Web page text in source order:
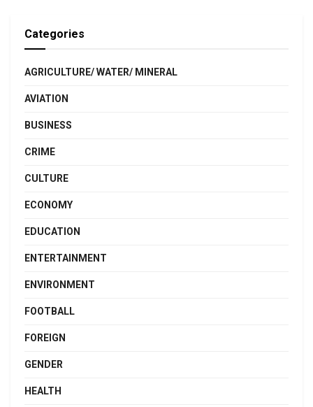
Categories
AGRICULTURE/ WATER/ MINERAL
AVIATION
BUSINESS
CRIME
CULTURE
ECONOMY
EDUCATION
ENTERTAINMENT
ENVIRONMENT
FOOTBALL
FOREIGN
GENDER
HEALTH